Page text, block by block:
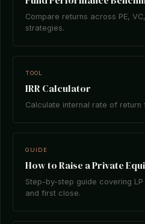
Compare returns across PE,
strategies.
TOOL
IRR Calculator
Calculate internal rate of return
GUIDE
How to Raise a Private
Step-by-step guide covering
and first close.